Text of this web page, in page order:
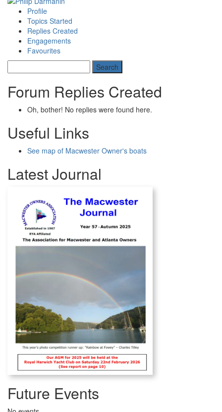
Profile
Topics Started
Replies Created
Engagements
Favourites
Forum Replies Created
Oh, bother! No replies were found here.
Useful Links
See map of Macwester Owner's boats
Latest Journal
Future Events